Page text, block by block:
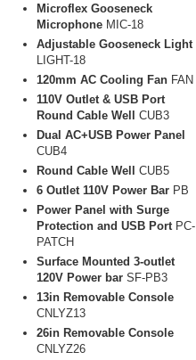
Microflex Gooseneck
Microphone MIC-18
Adjustable Gooseneck Light
LIGHT-18
120mm AC Cooling Fan FAN
110V Outlet & USB Port
Round Cable Well CUB3
Dual AC+USB Power Panel
CUB4
Round Cable Well CUB5
6 Outlet 110V Power Bar PB
Power Panel with Surge
Protection and USB Port PC-
PATCH
Surface Mounted 3-outlet
120V Power bar SF-PB3
13in Removable Console
CNLYZ13
26in Removable Console
CNLYZ26